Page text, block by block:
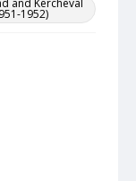
and Kercheval
1952)